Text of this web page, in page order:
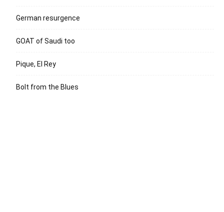
German resurgence
GOAT of Saudi too
Pique, El Rey
Bolt from the Blues